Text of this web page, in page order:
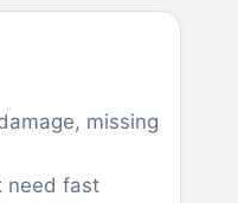
missing
need fast